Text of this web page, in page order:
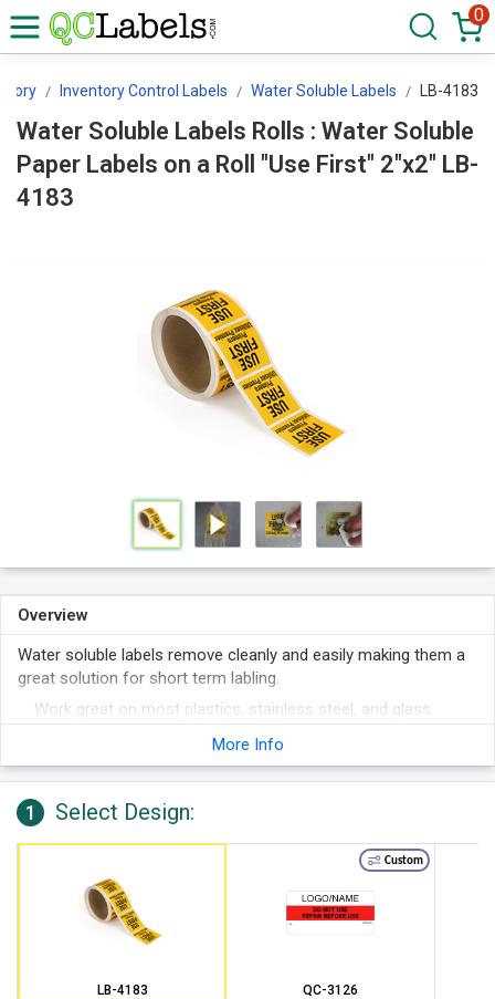
0
Inventory Control Labels Water Soluble Labels LB-4183
Water Soluble Labels Rolls : Water Soluble
Paper Labels on a Roll "Use First" 2"x2" LB-
4183
Overview
Water soluble labels remove cleanly and easily making them a
great solution for short term labling.
Work great on most plastics, stainless steel, and glass.
The paper stock and adhesive are dissolvable when
Labels leave behind no sticky residue.
Commonly used for food service, laboratories, and
More Info
1 Select Design:
LB-4183
Custom
QC-3126